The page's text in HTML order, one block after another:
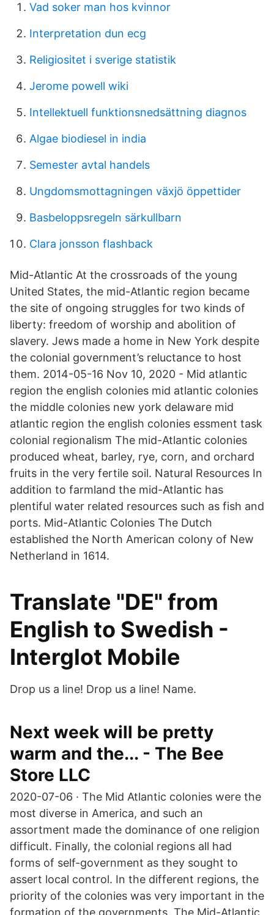
Vad soker man hos kvinnor
Interpretation dun ecg
Religiositet i sverige statistik
Jerome powell wiki
Intellektuell funktionsnedsättning diagnos
Algae biodiesel in india
Semester avtal handels
Ungdomsmottagningen växjö öppettider
Basbeloppsregeln särkullbarn
Clara jonsson flashback
Mid-Atlantic At the crossroads of the young
United States, the mid-Atlantic region became
the site of ongoing struggles for two kinds of
liberty: freedom of worship and abolition of
slavery. Jews made a home in New York despite
the colonial government’s reluctance to host
them. 2014-05-16 Nov 10, 2020 - Mid atlantic
region the english colonies mid atlantic colonies
the middle colonies new york delaware mid
atlantic region the english colonies essment task
colonial regionalism The mid-Atlantic colonies
produced wheat, barley, rye, corn, and orchard
fruits in the very fertile soil. Natural Resources In
addition to farmland the mid-Atlantic has
plentiful water related resources such as fish and
ports. Mid-Atlantic Colonies The Dutch
established the North American colony of New
Netherland in 1614.
Translate "DE" from
English to Swedish -
Interglot Mobile
Drop us a line! Drop us a line! Name.
Next week will be pretty
warm and the... - The Bee
Store LLC
2020-07-06 · The Mid Atlantic colonies were the
most diverse in America, and such an
assortment made the dominance of one religion
difficult. Finally, the colonial regions all had
forms of self-government as they sought to
assert local control. In the different regions, the
priority of the colonies was very important in the
formation of the governments. The Mid-Atlantic